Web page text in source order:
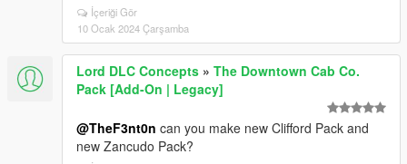
İçeriği Gör
10 Ocak 2024 Çarşamba
Lord DLC Concepts » The Downtown Cab Co.
Pack [Add-On | Legacy]
@TheF3nt0n can you make new Clifford Pack and
new Zancudo Pack?